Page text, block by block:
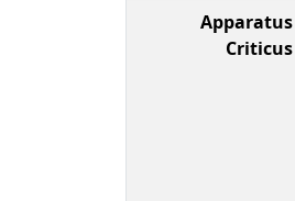
Apparatus
Criticus